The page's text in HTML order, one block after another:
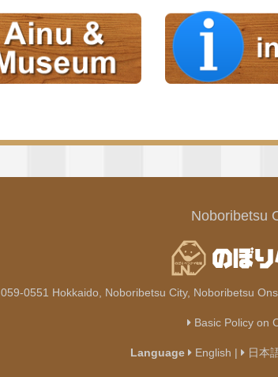
Noboribetsu
059-0551 Hokkaido, Noboribetsu City, Noboribetsu
Basic Policy on
Language English | 日本